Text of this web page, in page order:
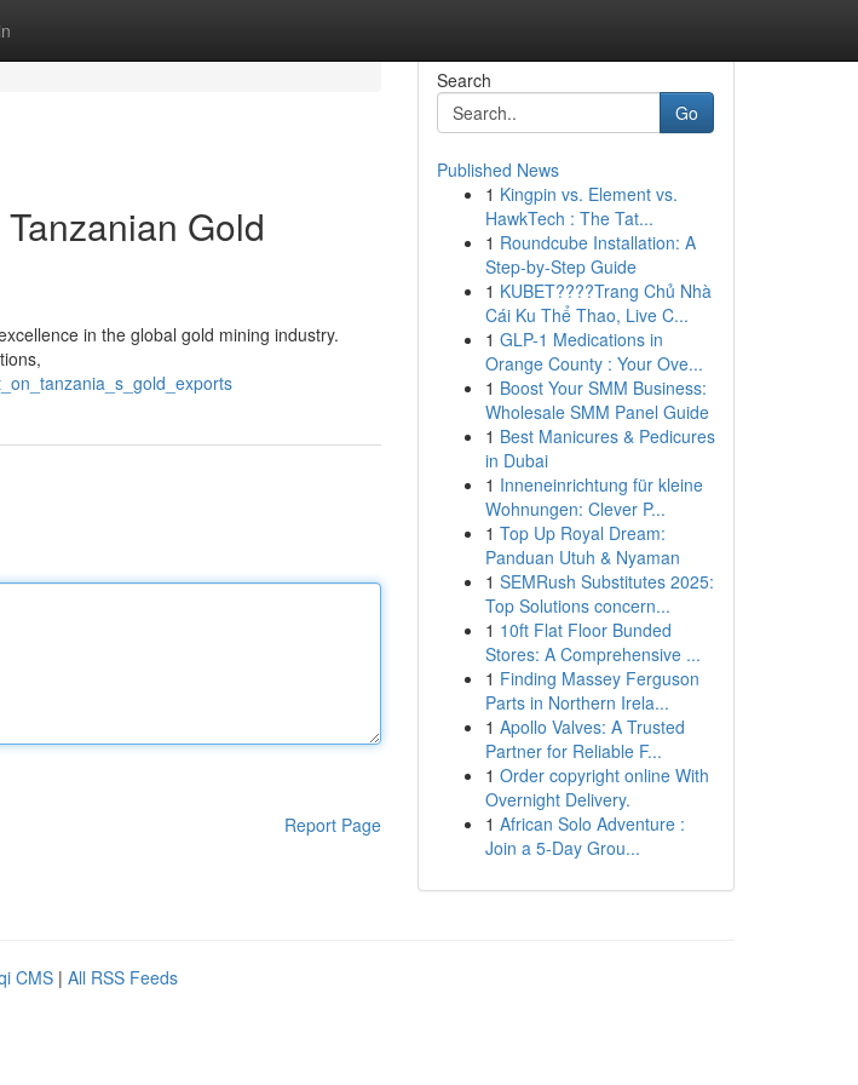
Gold
in the global gold mining industry.
Report Page
Search
Go
Published News
1 Kingpin vs. Element vs.
HawkTech : The Tat...
1 Roundcube Installation: A
Step-by-Step Guide
1 KUBET????️Trang Chủ Nhà
Cái Ku Thể Thao, Live C...
1 GLP-1 Medications in
Orange County : Your Ove...
1 Boost Your SMM Business:
Wholesale SMM Panel Guide
1 Best Manicures & Pedicures
in Dubai
1 Inneneinrichtung für kleine
Wohnungen: Clever P...
1 Top Up Royal Dream:
Panduan Utuh & Nyaman
1 SEMRush Substitutes 2025:
Top Solutions concern...
1 10ft Flat Floor Bunded
Stores: A Comprehensive ...
1 Finding Massey Ferguson
Parts in Northern Irela...
1 Apollo Valves: A Trusted
Partner for Reliable F...
1 Order copyright online With
Overnight Delivery.
1 African Solo Adventure :
Join a 5-Day Grou...
CMS | All RSS Feeds